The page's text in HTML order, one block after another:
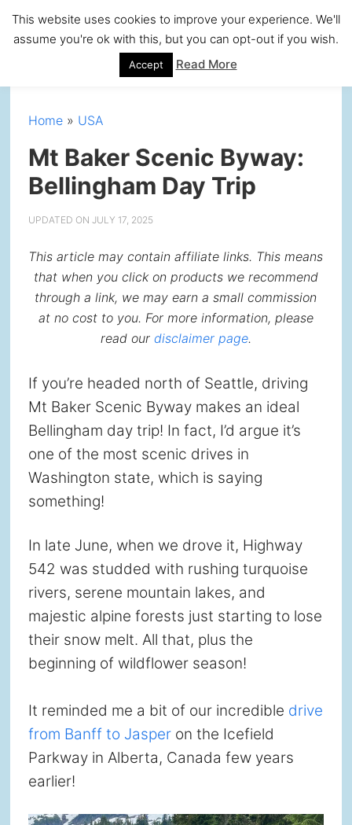
Skip
navigation
Skip
content
Skip
sidebar
Skip
Home» USA
Mt Baker Scenic Byway:
Bellingham Day Trip
UPDATED ON JULY 17, 2025
This article may contain affiliate links. This means
that when you click on products we recommend
through a link, we may earn a small commission
at no cost to you. For more information, please
read our disclaimer page.
If you’re headed north of Seattle, driving
Mt Baker Scenic Byway makes an ideal
Bellingham day trip! In fact, I’d argue it’s
one of the most scenic drives in
Washington state, which is saying
something!
In late June, when we drove it, Highway
542 was studded with rushing turquoise
rivers, serene mountain lakes, and
majestic alpine forests just starting to lose
their snow melt. All that, plus the
beginning of wildflower season!
It reminded me a bit of our incredible drive
from Banff to Jasper on the Icefield
Parkway in Alberta, Canada few years
earlier!
This website uses cookies to improve your experience. We'll
assume you're ok with this, but you can opt-out if you wish.
Accept Read More